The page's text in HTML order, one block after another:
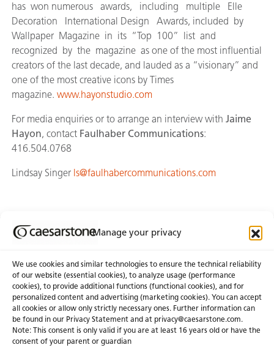
Manage your privacy
We use cookies and similar technologies to ensure the technical reliability
of our website (essential cookies), to analyze usage (performance
cookies), to provide additional functions (functional cookies), and for
personalized content and advertising (marketing cookies). You can accept
all cookies or allow only strictly necessary ones. Further information can
be found in our Privacy Statement and at privacy@caesarstone.com.
Note: This consent is only valid if you are at least 16 years old or have the
consent of your parent or guardian
has won numerous awards, including multiple Elle
Decoration International Design Awards, included by
Wallpaper Magazine in its “Top 100” list and
recognized by the magazine as one of the most influential
creators of the last decade, and lauded as a “visionary” and
one of the most creative icons by Times
magazine. www.hayonstudio.com
For media enquiries or to arrange an interview with Jaime
Hayon, contact Faulhaber Communications:
416.504.0768
Lindsay Singer ls@faulhabercommunications.com
Join Our Newsletter
Get a Quote
About Us Certifications
Newsroom Careers
Investor